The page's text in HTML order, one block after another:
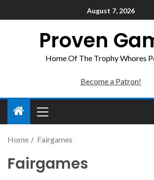
August 7, 2026
Proven
Home Of The Trophy Whores
Become a Patron!
Home Fairgames
Fairgames